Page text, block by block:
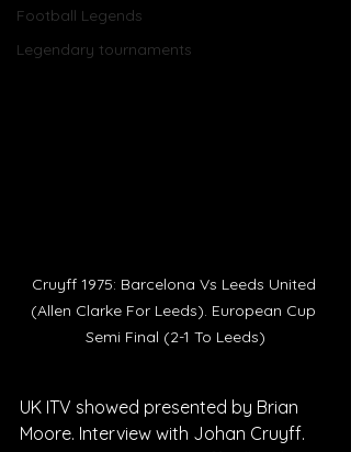
Football Legends
Legendary tournaments
Cruyff 1975: Barcelona Vs Leeds United
(Allen Clarke For Leeds). European Cup
Semi Final (2-1 To Leeds)
UK ITV showed presented by Brian
Moore. Interview with Johan Cruyff.